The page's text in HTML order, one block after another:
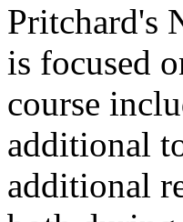
Pritchard's
is focused
course
additional
additional